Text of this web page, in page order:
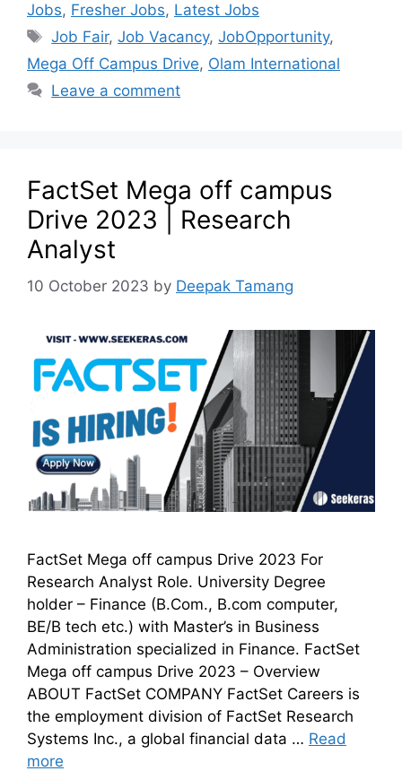
Jobs, Fresher Jobs, Latest Jobs
Job Fair,Job Vacancy,JobOpportunity,
Mega Off Campus Drive, Olam International
Leave a comment
FactSet Mega off campus
Drive 2023 | Research
Analyst
10 October 2023 by Deepak Tamang
FactSet Mega off campus Drive 2023 For
Research Analyst Role. University Degree
holder – Finance (B.Com., B.com computer,
BE/B tech etc.) with Master’s in Business
Administration specialized in Finance. FactSet
Mega off campus Drive 2023 – Overview
ABOUT FactSet COMPANY FactSet Careers is
the employment division of FactSet Research
Systems Inc., a global financial data … Read
more